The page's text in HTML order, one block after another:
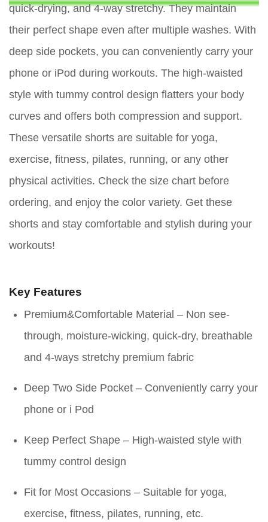
quick-drying, and 4-way stretchy. They maintain
their perfect shape even after multiple washes. With
deep side pockets, you can conveniently carry your
phone or iPod during workouts. The high-waisted
style with tummy control design flatters your body
curves and offers both compression and support.
These versatile shorts are suitable for yoga,
exercise, fitness, pilates, running, or any other
physical activities. Check the size chart before
ordering, and enjoy the color variety. Get these
shorts and stay comfortable and stylish during your
workouts!
Key Features
Premium&Comfortable Material – Non see-
through, moisture-wicking, quick-dry, breathable
and 4-ways stretchy premium fabric
Deep Two Side Pocket – Conveniently carry your
phone or i Pod
Keep Perfect Shape – High-waisted style with
tummy control design
Fit for Most Occasions – Suitable for yoga,
exercise, fitness, pilates, running, etc.